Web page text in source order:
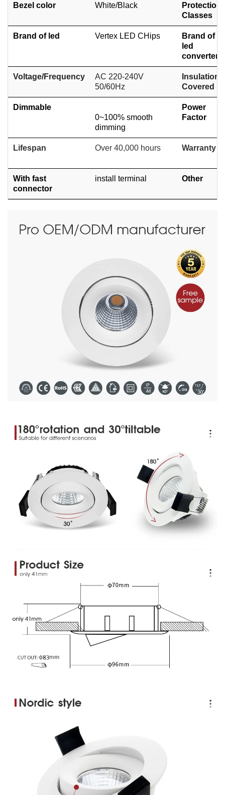
Bezel color White/Black
Protection
Classes
Brand of led Vertex LED CHips
Brand of
led
converter
Voltage/Frequency
AC 220-240V
50/60Hz
Insulation
Covered
Dimmable
0~100% smooth
dimming
Power
Factor
Lifespan Over 40,000 hours Warranty
With fast
connector
install terminal Other